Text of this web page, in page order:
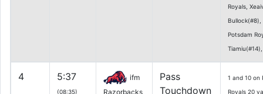
Royals,
Potsdam
Tiamiu(#14),
4 5:37
(08:35)
ifm
Razorbacks
Pass
Touchdown
1 and 10 on
Royals 20